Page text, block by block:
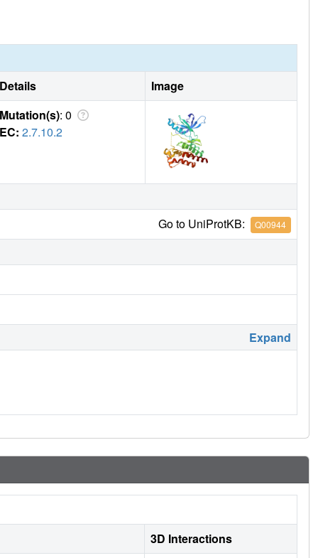
Details
Image
Mutation(s): 0
EC: 2.7.10.2
Go to UniProtKB: Q00944
Expand
3D Interactions